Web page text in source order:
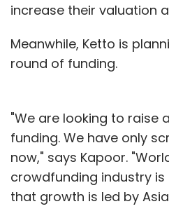
increase their valuation
Meanwhile, Ketto is
round of funding.
"We are looking to raise
funding. We have only
now," says Kapoor.
crowdfunding industry
that growth is led by